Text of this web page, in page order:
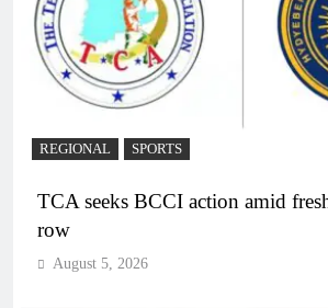
REGIONAL SPORTS
TCA seeks BCCI action amid
row
August 5, 2026